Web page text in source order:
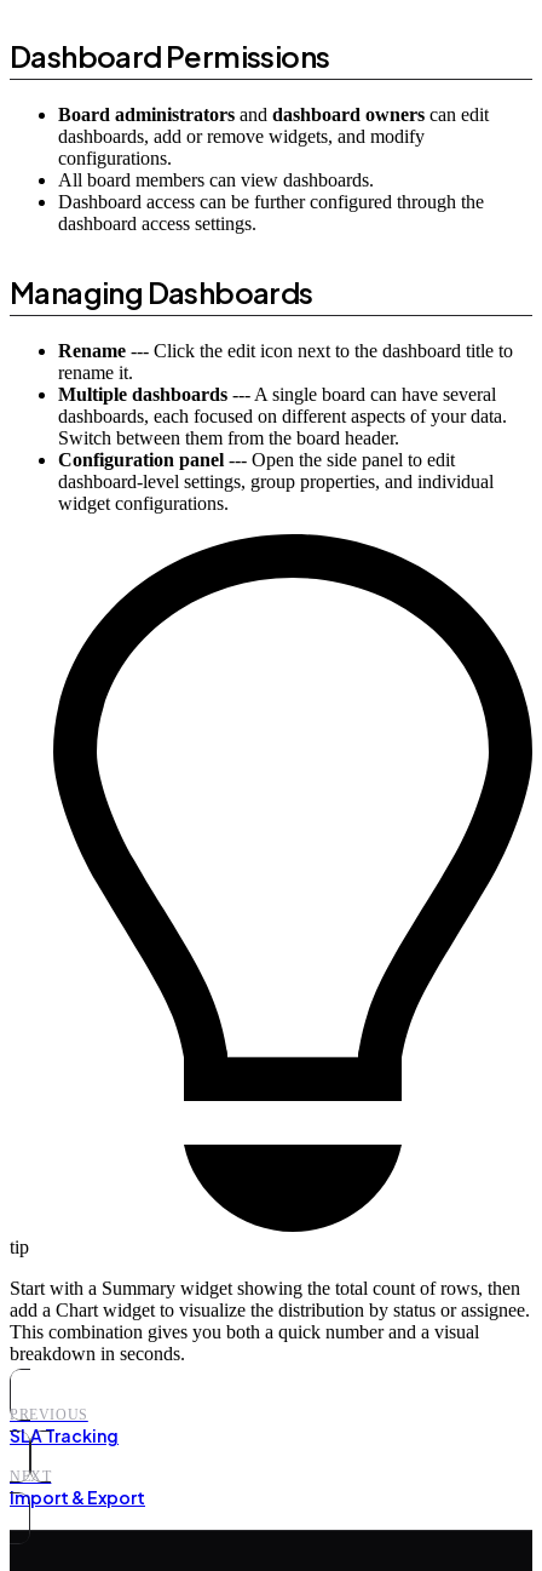
Dashboard Permissions
Board administrators and dashboard owners can edit
dashboards, add or remove widgets, and modify
configurations.
All board members can view dashboards.
Dashboard access can be further configured through the
dashboard access settings.
Managing Dashboards
Rename --- Click the edit icon next to the dashboard title to
rename it.
Multiple dashboards --- A single board can have several
dashboards, each focused on different aspects of your data.
Switch between them from the board header.
Configuration panel --- Open the side panel to edit
dashboard-level settings, group properties, and individual
widget configurations.
tip
Start with a Summary widget showing the total count of rows, then
add a Chart widget to visualize the distribution by status or assignee.
This combination gives you both a quick number and a visual
breakdown in seconds.
PREVIOUS
SLA Tracking
NEXT
Import & Export